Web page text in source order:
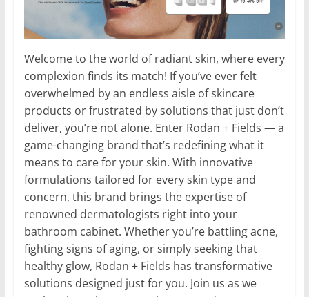
Welcome to the world of radiant skin, where every
complexion finds its match! If you’ve ever felt
overwhelmed by an endless aisle of skincare
products or frustrated by solutions that just don’t
deliver, you’re not alone. Enter Rodan + Fields — a
game-changing brand that’s redefining what it
means to care for your skin. With innovative
formulations tailored for every skin type and
concern, this brand brings the expertise of
renowned dermatologists right into your
bathroom cabinet. Whether you’re battling acne,
fighting signs of aging, or simply seeking that
healthy glow, Rodan + Fields has transformative
solutions designed just for you. Join us as we